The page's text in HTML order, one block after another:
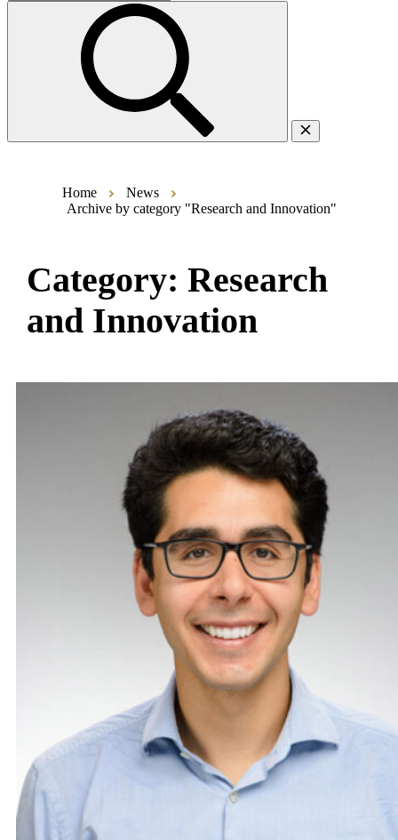
Home
News
Archive by category "Research and Innovation"
Category:Research
and Innovation